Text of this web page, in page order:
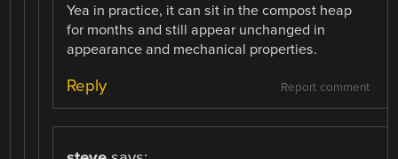
Yea in practice, it can sit in the compost heap
for months and still appear unchanged in
appearance and mechanical properties.
Report comment
Reply